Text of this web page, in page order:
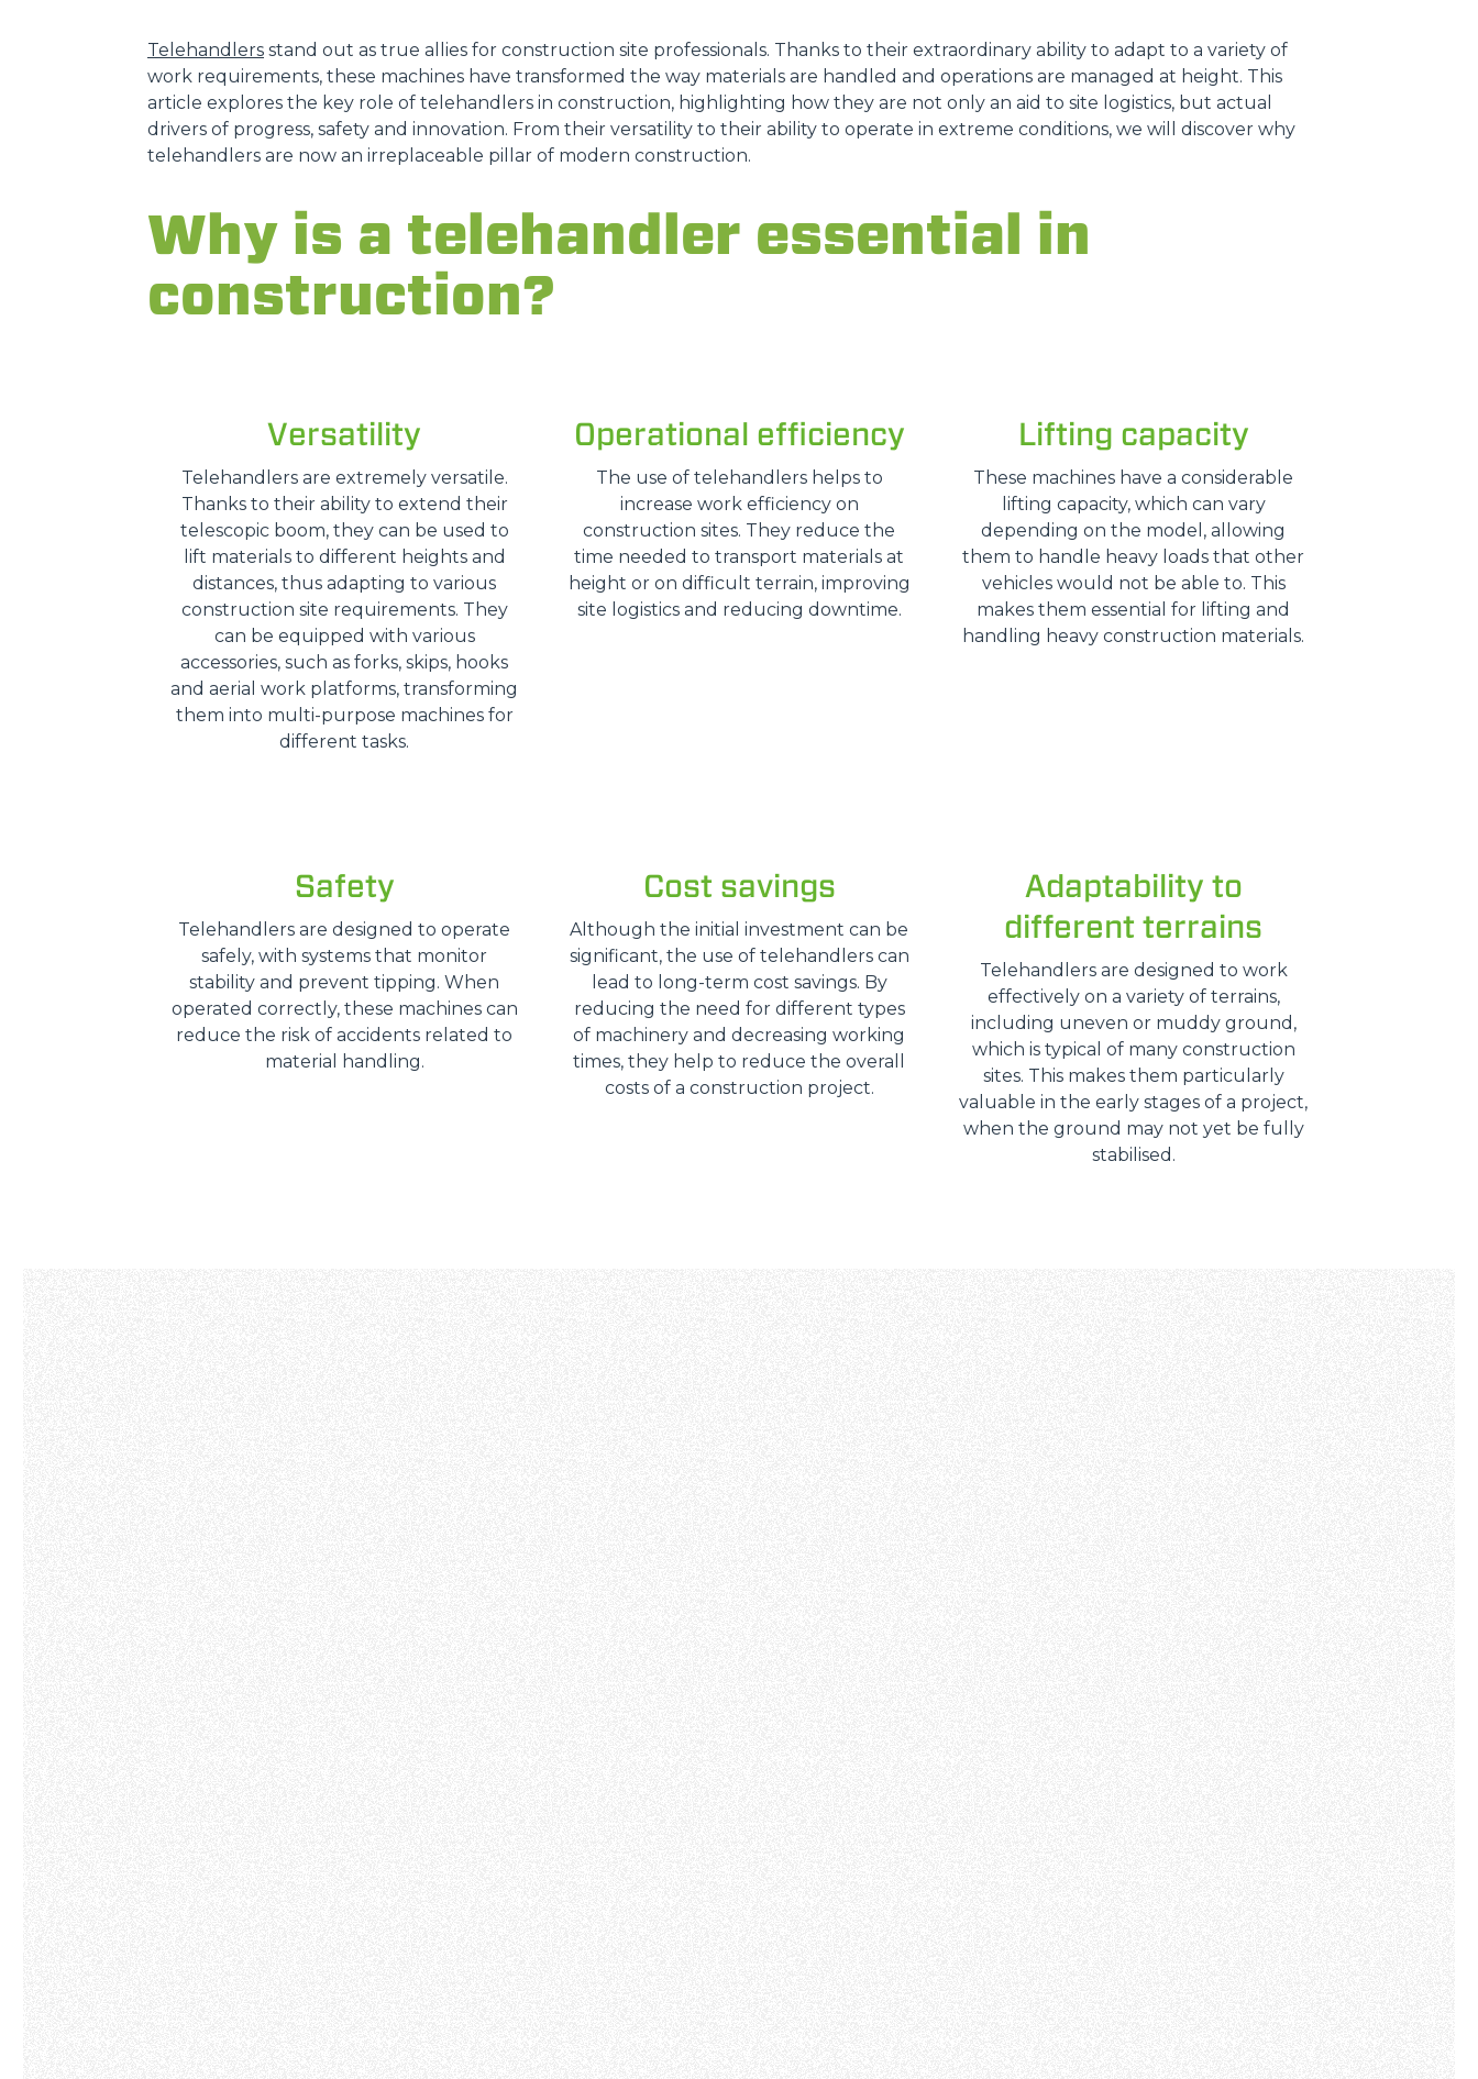
BUCKETS
HOOKS
Telehandlers stand out as true allies for construction site professionals. Thanks to their extraordinary ability to adapt to a variety of
work requirements, these machines have transformed the way materials are handled and operations are managed at height. This
article explores the key role of telehandlers in construction, highlighting how they are not only an aid to site logistics, but actual
drivers of progress, safety and innovation. From their versatility to their ability to operate in extreme conditions, we will discover why
telehandlers are now an irreplaceable pillar of modern construction.
Why is a telehandler essential in
construction?
Versatility
Telehandlers are extremely versatile.
Thanks to their ability to extend their
telescopic boom, they can be used to
lift materials to different heights and
distances, thus adapting to various
construction site requirements. They
can be equipped with various
accessories, such as forks, skips, hooks
and aerial work platforms, transforming
them into multi-purpose machines for
different tasks.
Operational efficiency
The use of telehandlers helps to
increase work efficiency on
construction sites. They reduce the
time needed to transport materials at
height or on difficult terrain, improving
site logistics and reducing downtime.
Lifting capacity
These machines have a considerable
lifting capacity, which can vary
depending on the model, allowing
them to handle heavy loads that other
vehicles would not be able to. This
makes them essential for lifting and
handling heavy construction materials.
Safety
Telehandlers are designed to operate
safely, with systems that monitor
stability and prevent tipping. When
operated correctly, these machines can
reduce the risk of accidents related to
material handling.
Cost savings
Although the initial investment can be
significant, the use of telehandlers can
lead to long-term cost savings. By
reducing the need for different types
of machinery and decreasing working
times, they help to reduce the overall
costs of a construction project.
Adaptability to
different terrains
Telehandlers are designed to work
effectively on a variety of terrains,
including uneven or muddy ground,
which is typical of many construction
sites. This makes them particularly
valuable in the early stages of a project,
when the ground may not yet be fully
stabilised.